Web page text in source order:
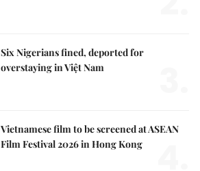
Six Nigerians fined, deported for
overstaying in Việt Nam
Vietnamese film to be screened at ASEAN
Film Festival 2026 in Hong Kong